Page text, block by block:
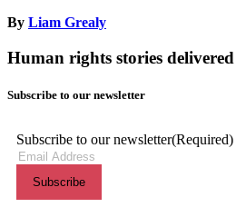
By Liam Grealy
Human rights stories
Subscribe to our newsletter
Subscribe to our newsletter(Required)